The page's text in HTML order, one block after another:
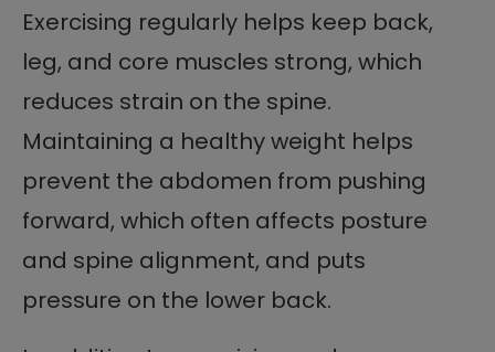
Exercising regularly helps keep back,
leg, and core muscles strong, which
reduces strain on the spine.
Maintaining a healthy weight helps
prevent the abdomen from pushing
forward, which often affects posture
and spine alignment, and puts
pressure on the lower back.